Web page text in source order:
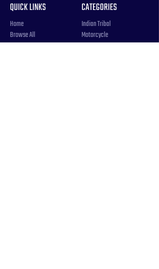
QUICK LINKS
Home
Browse All
CATEGORIES
Indian Tribal
Motorcycle
Samples